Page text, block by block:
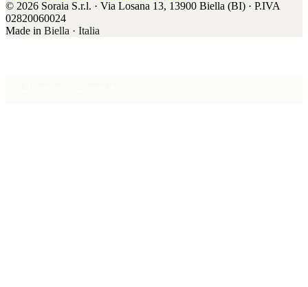
© 2026 Soraia S.r.l. · Via Losana 13, 13900 Biella (BI) · P.IVA
02820060024
Made in Biella · Italia